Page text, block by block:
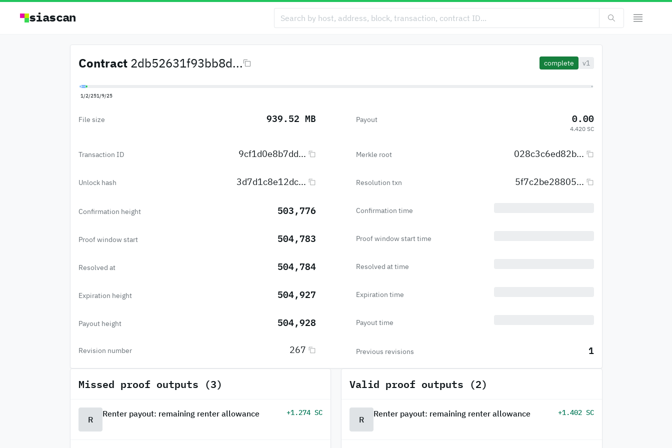
siascan
Contract 2db52631f93bb8d... complete v1
1/2/251/9/25
File size 939.52 MB Payout 0.00
4.420 SC
Transaction ID 9cf1d0e8b7dd... Merkle root 028c3c6ed82b...
Unlock hash 3d7d1c8e12dc... Resolution txn 5f7c2be28805...
Confirmation height 503,776 Confirmation time
Proof window start 504,783 Proof window start time
Resolved at 504,784 Resolved at time
Expiration height 504,927 Expiration time
Payout height 504,928 Payout time
Revision number 267 Previous revisions 1
Missed proof outputs (3)
R
Renter payout: remaining renter allowance +1.274 SC
Valid proof outputs (2)
R
Renter payout: remaining renter allowance +1.402 SC